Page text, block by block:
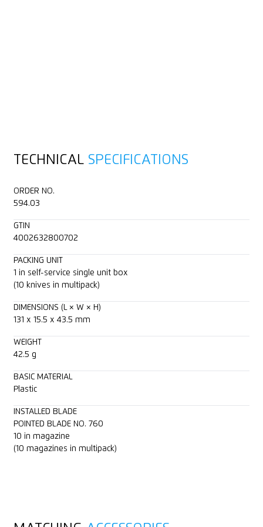
TECHNICAL SPECIFICATIONS
ORDER NO.
594.03
GTIN
4002632800702
PACKING UNIT
1 in self-service single unit box
(10 knives in multipack)
DIMENSIONS (L × W × H)
131 x 15.5 x 43.5 mm
WEIGHT
42.5 g
BASIC MATERIAL
Plastic
INSTALLED BLADE
POINTED BLADE NO. 760
10 in magazine
(10 magazines in multipack)